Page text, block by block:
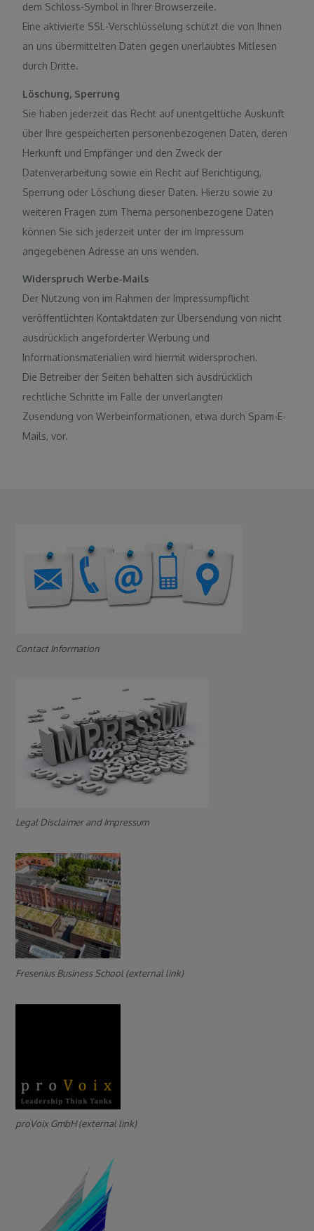
dem Schloss-Symbol in Ihrer Browserzeile.
Eine aktivierte SSL-Verschlüsselung schützt die von Ihnen
an uns übermittelten Daten gegen unerlaubtes Mitlesen
durch Dritte.
Löschung, Sperrung
Sie haben jederzeit das Recht auf unentgeltliche Auskunft
über Ihre gespeicherten personenbezogenen Daten, deren
Herkunft und Empfänger und den Zweck der
Datenverarbeitung sowie ein Recht auf Berichtigung,
Sperrung oder Löschung dieser Daten. Hierzu sowie zu
weiteren Fragen zum Thema personenbezogene Daten
können Sie sich jederzeit unter der im Impressum
angegebenen Adresse an uns wenden.
Widerspruch Werbe-Mails
Der Nutzung von im Rahmen der Impressumpflicht
veröffentlichten Kontaktdaten zur Übersendung von nicht
ausdrücklich angeforderter Werbung und
Informationsmaterialien wird hiermit widersprochen.
Die Betreiber der Seiten behalten sich ausdrücklich
rechtliche Schritte im Falle der unverlangten
Zusendung von Werbeinformationen, etwa durch Spam-E-
Mails, vor.
Contact Information
Legal Disclaimer and Impressum
Fresenius Business School (external link)
proVoix GmbH (external link)